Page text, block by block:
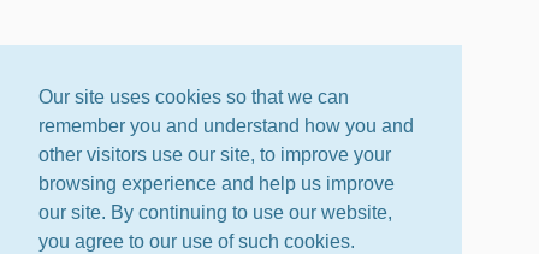
Our site uses cookies so that we can
remember you and understand how you and
other visitors use our site, to improve your
browsing experience and help us improve
our site. By continuing to use our website,
you agree to our use of such cookies.